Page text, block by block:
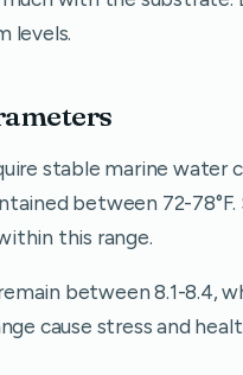
levels.
stable marine
between 72-
this range.
between 8.1-8.4,
cause stress and